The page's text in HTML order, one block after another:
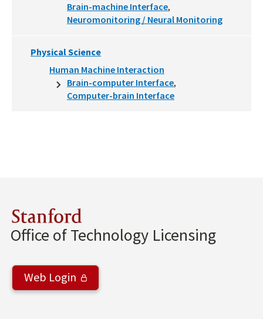
Brain-machine Interface
Neuromonitoring / Neural Monitoring
Physical Science
Human Machine Interaction
Brain-computer Interface
Computer-brain Interface
Stanford
Office of Technology Licensing
Web Login